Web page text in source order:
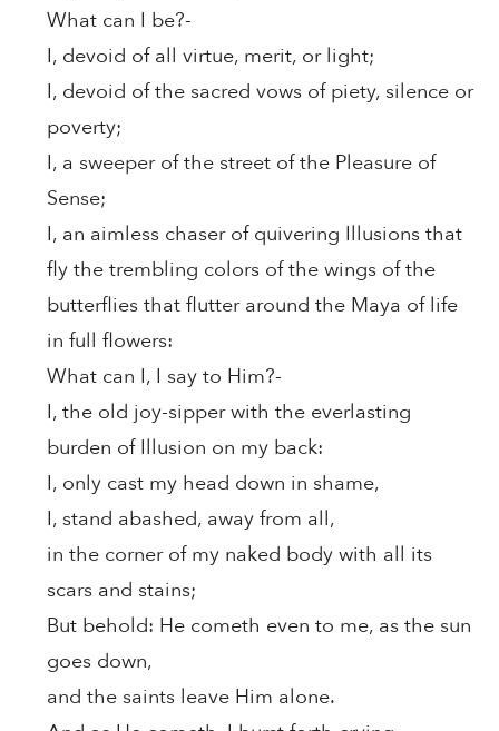
What can I be?-
I, devoid of all virtue, merit, or light;
I, devoid of the sacred vows of piety, silence or
poverty;
I, a sweeper of the street of the Pleasure of
Sense;
I, an aimless chaser of quivering Illusions that
fly the trembling colors of the wings of the
butterflies that flutter around the Maya of life
in full flowers:
What can I, I say to Him?-
I, the old joy-sipper with the everlasting
burden of Illusion on my back:
I, only cast my head down in shame,
I, stand abashed, away from all,
in the corner of my naked body with all its
scars and stains;
But behold: He cometh even to me, as the sun
goes down,
and the saints leave Him alone.